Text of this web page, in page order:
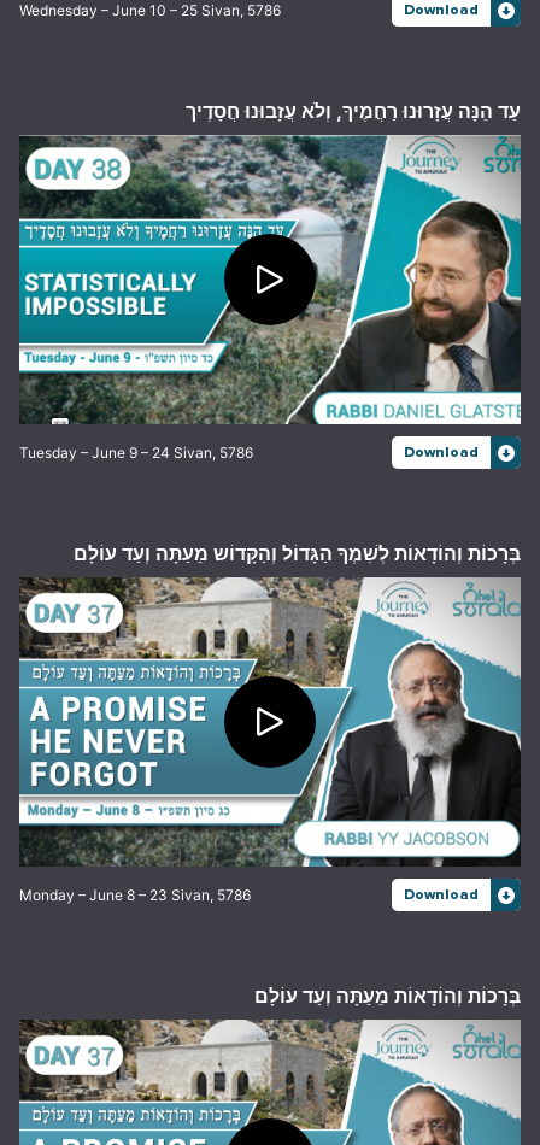
Wednesday – June 10 – 25 Sivan, 5786 Download
עַד הֵנָּה עֲזָרוּנוּ רַחֲמֶיךָ, וְלֹא עֲזָבוּנוּ חֲסָדֶיך
Tuesday – June 9 – 24 Sivan, 5786 Download
בְּרָכוֹת וְהוֹדָאוֹת לְשִׁמְךָ הַגָּדוֹל וְהַקָּדוֹש מֵעַתָּה וְעַד עוֹלָם
Monday – June 8 – 23 Sivan, 5786 Download
בְּרָכוֹת וְהוֹדָאוֹת מֵעַתָּה וְעַד עוֹלָם